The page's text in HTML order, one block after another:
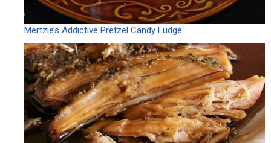
Mertzie’s Addictive Pretzel Candy Fudge